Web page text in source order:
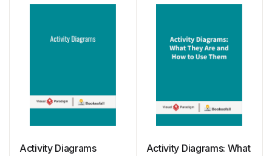
Activity Diagrams
Activity Diagrams: What